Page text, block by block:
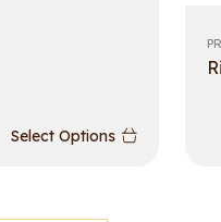
Select Options